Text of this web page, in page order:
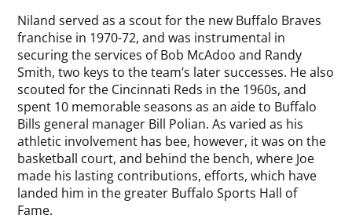
Niland served as a scout for the new Buffalo Braves
franchise in 1970-72, and was instrumental in
securing the services of Bob McAdoo and Randy
Smith, two keys to the team’s later successes. He also
scouted for the Cincinnati Reds in the 1960s, and
spent 10 memorable seasons as an aide to Buffalo
Bills general manager Bill Polian. As varied as his
athletic involvement has bee, however, it was on the
basketball court, and behind the bench, where Joe
made his lasting contributions, efforts, which have
landed him in the greater Buffalo Sports Hall of
Fame.